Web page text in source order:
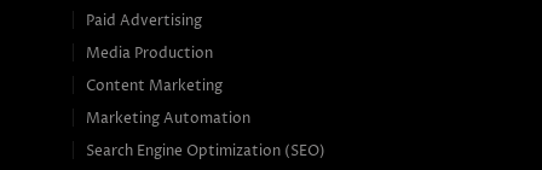
Paid Advertising
Media Production
Content Marketing
Marketing Automation
Search Engine Optimization (SEO)